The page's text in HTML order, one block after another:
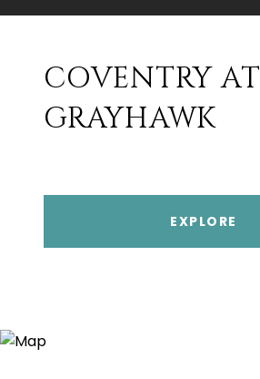
COVENTRY AT
GRAYHAWK
EXPLORE